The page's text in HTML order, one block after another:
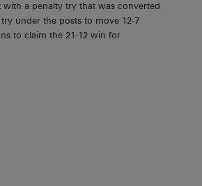
with a penalty try that was converted
under the posts to move 12-7
to claim the 21-12 win for